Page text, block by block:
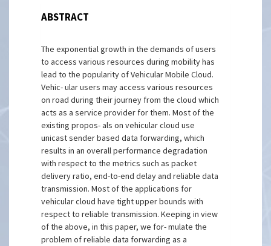
ABSTRACT
The exponential growth in the demands of users
to access various resources during mobility has
lead to the popularity of Vehicular Mobile Cloud.
Vehic- ular users may access various resources
on road during their journey from the cloud which
acts as a service provider for them. Most of the
existing propos- als on vehicular cloud use
unicast sender based data forwarding, which
results in an overall performance degradation
with respect to the metrics such as packet
delivery ratio, end-to-end delay and reliable data
transmission. Most of the applications for
vehicular cloud have tight upper bounds with
respect to reliable transmission. Keeping in view
of the above, in this paper, we for- mulate the
problem of reliable data forwarding as a